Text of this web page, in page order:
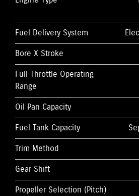
Fuel Delivery System
Bore X Stroke
Full Throttle Operating
Range
Oil Pan Capacity
Fuel Tank Capacity
Trim Method
Gear Shift
Propeller Selection (Pitch)